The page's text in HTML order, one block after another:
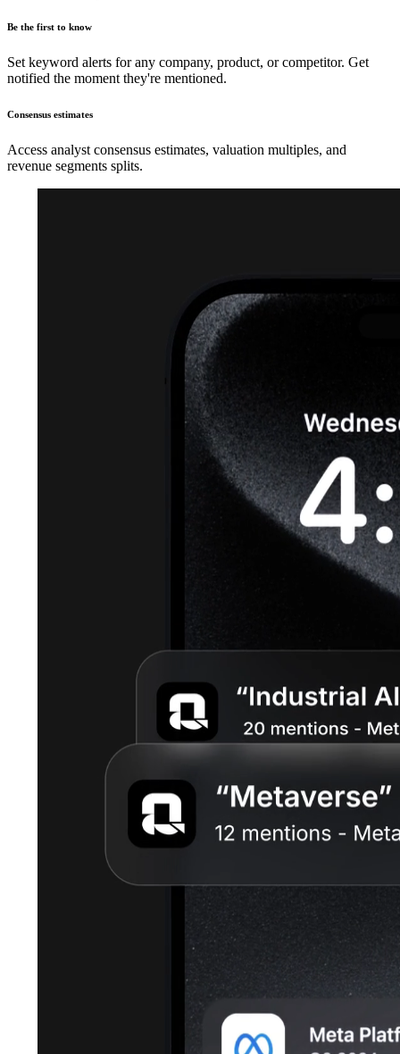
Be the first to know
Set keyword alerts for any company, product, or competitor. Get
notified the moment they're mentioned.
Consensus estimates
Access analyst consensus estimates, valuation multiples, and
revenue segments splits.